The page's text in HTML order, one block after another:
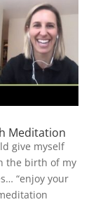
Meditation
give myself
the birth of my
“enjoy your